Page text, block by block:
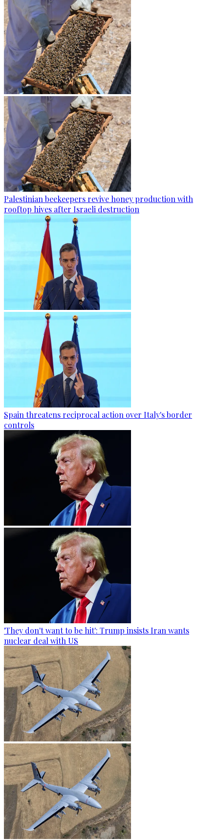
Palestinian beekeepers revive honey production with
rooftop hives after Israeli destruction
Spain threatens reciprocal action over Italy's border
controls
'They don't want to be hit': Trump insists Iran wants
nuclear deal with US